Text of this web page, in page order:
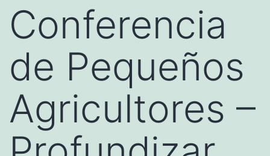
Conferencia
de Pequeños
Agricultores –